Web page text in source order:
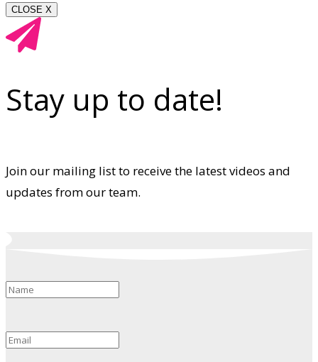
CLOSE X
Stay up to date!
Join our mailing list to receive the latest videos and
updates from our team.